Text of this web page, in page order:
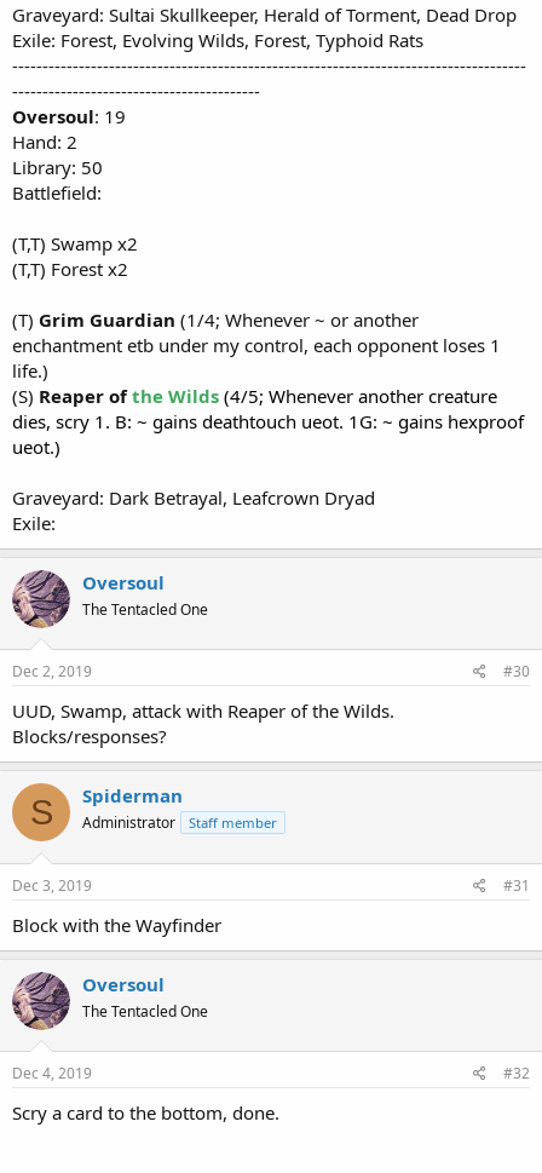
Graveyard: Sultai Skullkeeper, Herald of Torment, Dead Drop
Exile: Forest, Evolving Wilds, Forest, Typhoid Rats
-------------------------------------------------------------------------------------
-----------------------------------------
Oversoul: 19
Hand: 2
Library: 50
Battlefield:
(T,T) Swamp x2
(T,T) Forest x2
(T) Grim Guardian (1/4; Whenever ~ or another
enchantment etb under my control, each opponent loses 1
life.)
(S) Reaper ofthe Wilds (4/5; Whenever another creature
dies, scry 1. B: ~ gains deathtouch ueot. 1G: ~ gains hexproof
ueot.)
Graveyard: Dark Betrayal, Leafcrown Dryad
Exile:
Oversoul
The Tentacled One
Dec 2, 2019 #30
UUD, Swamp, attack with Reaper of the Wilds.
Blocks/responses?
S Spiderman
Administrator Staff member
Dec 3, 2019 #31
Block with the Wayfinder
Oversoul
The Tentacled One
Dec 4, 2019 #32
Scry a card to the bottom, done.